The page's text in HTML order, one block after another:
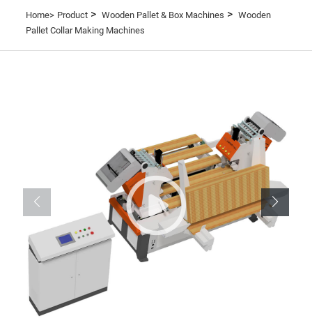
Home> Product> Wooden Pallet & Box Machines > Wooden
Pallet Collar Making Machines